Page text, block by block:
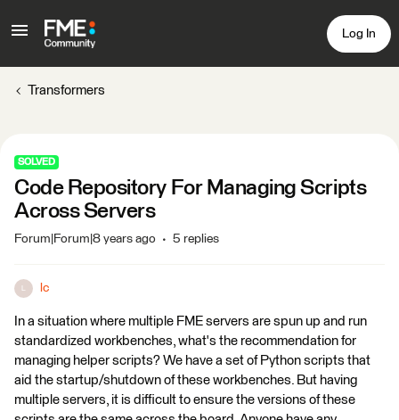
Log In
Transformers
SOLVED
Code Repository For Managing Scripts
Across Servers
Forum|Forum|8 years ago 5 replies
lc
In a situation where multiple FME servers are spun up and run
standardized workbenches, what's the recommendation for
managing helper scripts? We have a set of Python scripts that
aid the startup/shutdown of these workbenches. But having
multiple servers, it is difficult to ensure the versions of these